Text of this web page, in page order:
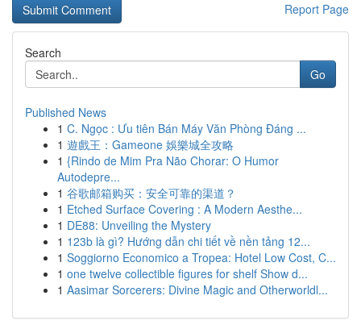
Report Page
Search
Go
Published News
1 C. Ngọc : Ưu tiên Bán Máy Văn Phòng Đáng ...
1 遊戲王：Gameone 娛樂城全攻略
1 {Rindo de Mim Pra Não Chorar: O Humor
Autodepre...
1 谷歌邮箱购买：安全可靠的渠道？
1 Etched Surface Covering : A Modern Aesthe...
1 DE88: Unveiling the Mystery
1 123b là gì? Hướng dẫn chi tiết về nền tảng 12...
1 Soggiorno Economico a Tropea: Hotel Low Cost, C...
1 one twelve collectible figures for shelf Show d...
1 Aasimar Sorcerers: Divine Magic and Otherworldl...